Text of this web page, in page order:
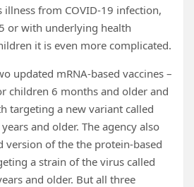
from COVID-19 infection,
or with underlying health
it is even more complicated.
updated mRNA-based vaccines –
children 6 months and older and
targeting a new variant called
and older. The agency also
version of the the protein-based
a strain of the virus called
and older. But all three